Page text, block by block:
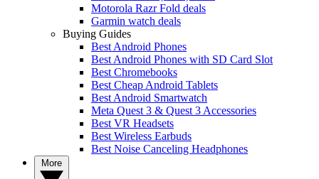
Motorola Razr Fold deals
Garmin watch deals
Buying Guides
Best Android Phones
Best Android Phones with SD Card Slot
Best Chromebooks
Best Cheap Android Tablets
Best Android Smartwatch
Meta Quest 3 & Quest 3 Accessories
Best VR Headsets
Best Wireless Earbuds
Best Noise Canceling Headphones